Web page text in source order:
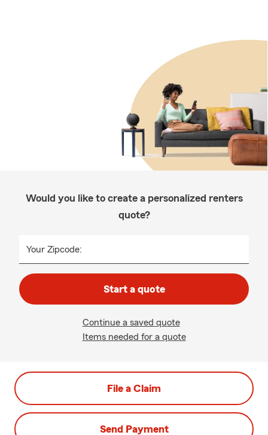
Would you like to create a personalized renters
quote?
Your Zipcode:
Start a quote
Continue a saved quote
Items needed for a quote
File a Claim
Send Payment